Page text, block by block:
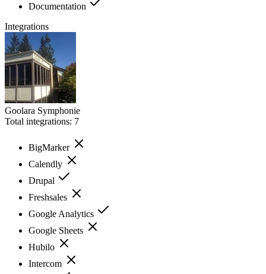
Documentation
Integrations
Goolara Symphonie
Total integrations: 7
BigMarker
Calendly
Drupal
Freshsales
Google Analytics
Google Sheets
Hubilo
Intercom